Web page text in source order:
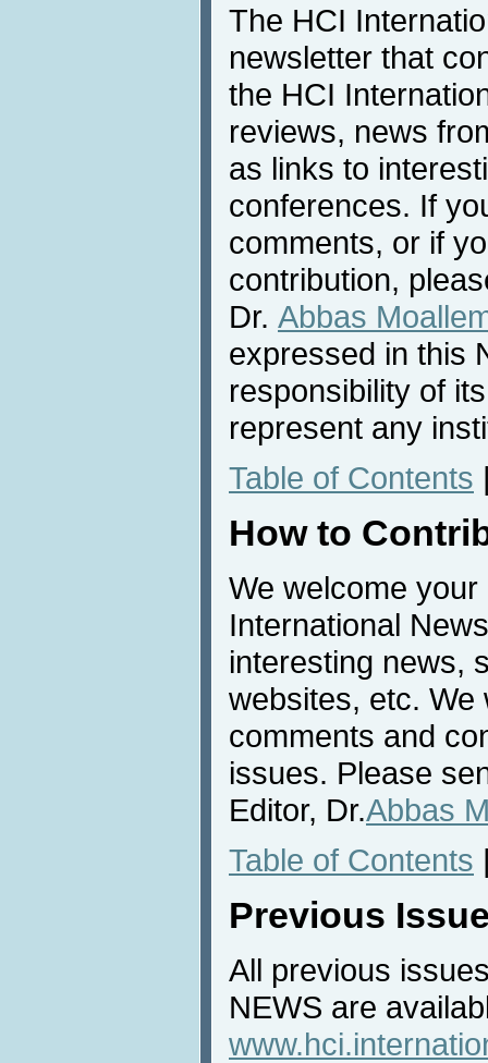
The HCI
newsletter that
the HCI
reviews, news
as links to
conferences. If
comments, or if
contribution,
Dr. Abbas
expressed in this
responsibility of
represent any
Table of Contents
How to
We welcome
International
interesting news,
websites, etc. We
comments and
issues. Please
Editor, Dr.Abbas
Table of Contents
Previous
All previous
NEWS are